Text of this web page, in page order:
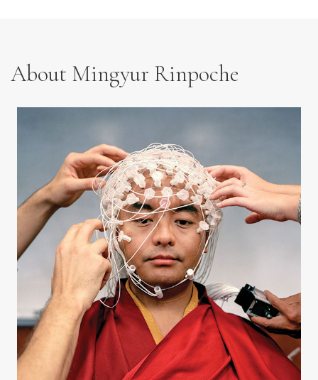
About Mingyur Rinpoche